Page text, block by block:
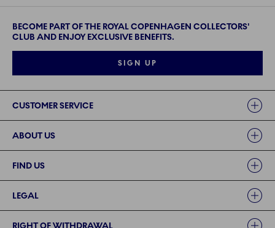
BECOME PART OF THE ROYAL COPENHAGEN COLLECTORS'
CLUB AND ENJOY EXCLUSIVE BENEFITS.
SIGN UP
CUSTOMER SERVICE
ABOUT US
FIND US
LEGAL
RIGHT OF WITHDRAWAL